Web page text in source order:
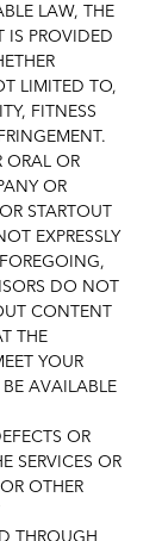
LAW, THE
IS PROVIDED
LIMITED TO,
FITNESS
ORAL OR
OR
STARTOUT
EXPRESSLY
DO NOT
CONTENT
THE
YOUR
BE AVAILABLE
OR
SERVICES OR
OTHER